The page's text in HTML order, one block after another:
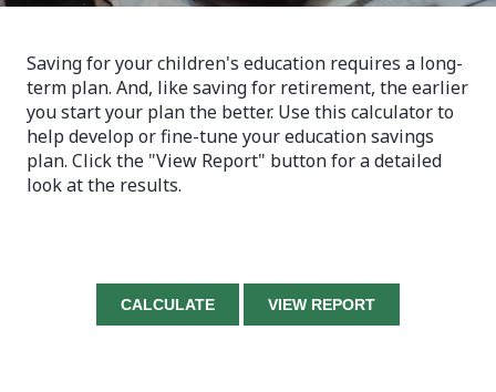
Saving for your children's education requires a long-
term plan. And, like saving for retirement, the earlier
you start your plan the better. Use this calculator to
help develop or fine-tune your education savings
plan. Click the "View Report" button for a detailed
look at the results.